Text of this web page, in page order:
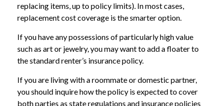
replacing items, up to policy limits). In most cases,
replacement cost coverage is the smarter option.
If you have any possessions of particularly high value
such as art or jewelry, you may want to add a floater to
the standard renter’s insurance policy.
If you are living with a roommate or domestic partner,
you should inquire how the policy is expected to cover
both parties as state regulations and insurance policies